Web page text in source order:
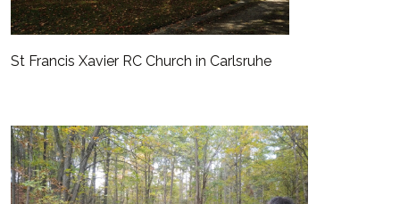
St Francis Xavier RC Church in Carlsruhe